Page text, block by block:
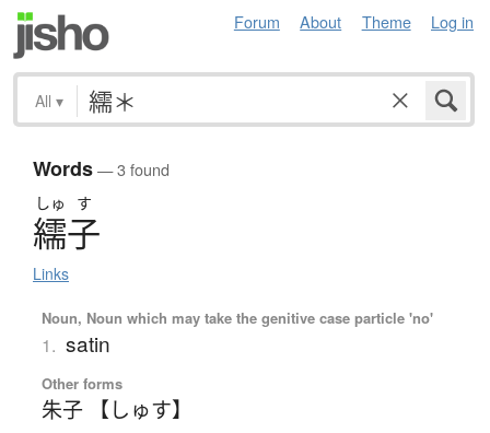
Forum About Theme Log in
All ▾
Words— 3 found
しゅ す
繻子
Links
Noun, Noun which may take the genitive case particle 'no'
1. satin
Other forms
朱子 【しゅす】